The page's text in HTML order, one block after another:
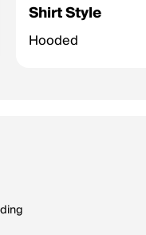
Shirt Style
Hooded